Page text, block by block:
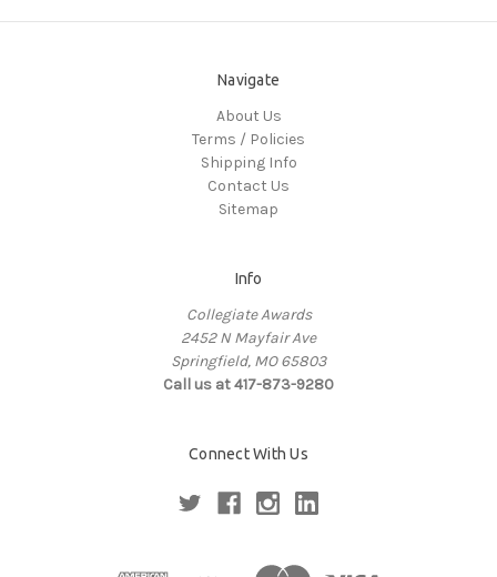
Navigate
About Us
Terms / Policies
Shipping Info
Contact Us
Sitemap
Info
Collegiate Awards
2452 N Mayfair Ave
Springfield, MO 65803
Call us at 417-873-9280
Connect With Us